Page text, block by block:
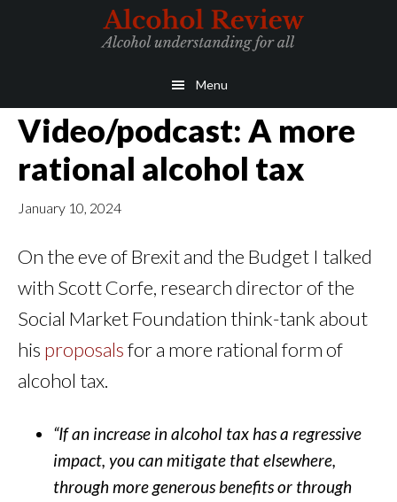
Menu
Video/podcast: A more
rational alcohol tax
January 10, 2024
On the eve of Brexit and the Budget I talked
with Scott Corfe, research director of the
Social Market Foundation think-tank about
his proposalsfor a more rational form of
alcohol tax.
“If an increase in alcohol tax has a regressive
impact, you can mitigate that elsewhere,
through more generous benefits or through